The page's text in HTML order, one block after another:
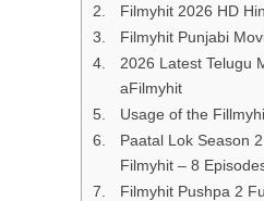
Filmyhit 2026 HD
Filmyhit Punjabi
2026 Latest Telugu
aFilmyhit
Usage of the
Paatal Lok Season
Filmyhit – 8
Filmyhit Pushpa 2